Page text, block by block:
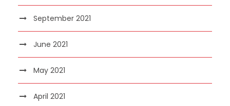
September 2021
June 2021
May 2021
April 2021